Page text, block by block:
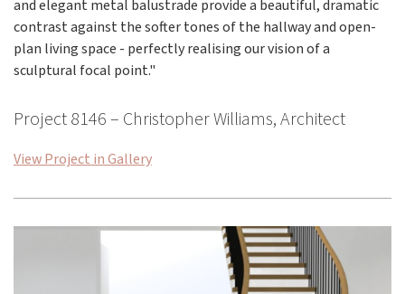
and elegant metal balustrade provide a beautiful, dramatic
contrast against the softer tones of the hallway and open-
plan living space - perfectly realising our vision of a
sculptural focal point."
Project 8146 – Christopher Williams, Architect
View Project in Gallery